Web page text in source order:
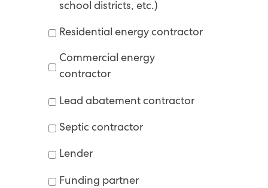
school districts, etc.)
Residential energy contractor
Commercial energy
contractor
Lead abatement contractor
Septic contractor
Lender
Funding partner